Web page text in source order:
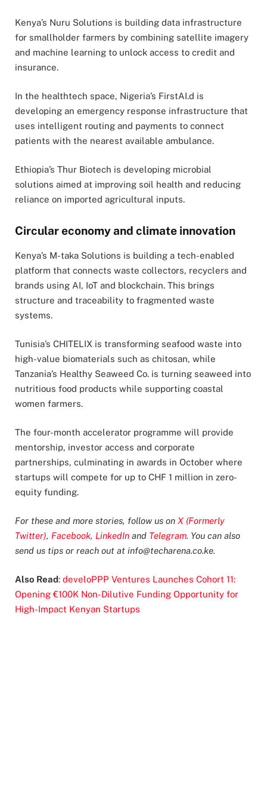
Kenya’s Nuru Solutions is building data infrastructure
for smallholder farmers by combining satellite imagery
and machine learning to unlock access to credit and
insurance.
In the healthtech space, Nigeria’s FirstAI.d is
developing an emergency response infrastructure that
uses intelligent routing and payments to connect
patients with the nearest available ambulance.
Ethiopia’s Thur Biotech is developing microbial
solutions aimed at improving soil health and reducing
reliance on imported agricultural inputs.
Circular economy and climate innovation
Kenya’s M-taka Solutions is building a tech-enabled
platform that connects waste collectors, recyclers and
brands using AI, IoT and blockchain. This brings
structure and traceability to fragmented waste
systems.
Tunisia’s CHITELIX is transforming seafood waste into
high-value biomaterials such as chitosan, while
Tanzania’s Healthy Seaweed Co. is turning seaweed into
nutritious food products while supporting coastal
women farmers.
The four-month accelerator programme will provide
mentorship, investor access and corporate
partnerships, culminating in awards in October where
startups will compete for up to CHF 1 million in zero-
equity funding.
For these and more stories, follow us on X (Formerly
Twitter), Facebook, LinkedIn and Telegram. You can also
send us tips or reach out at info@techarena.co.ke.
Also Read: develoPPP Ventures Launches Cohort 11:
Opening €100K Non-Dilutive Funding Opportunity for
High-Impact Kenyan Startups